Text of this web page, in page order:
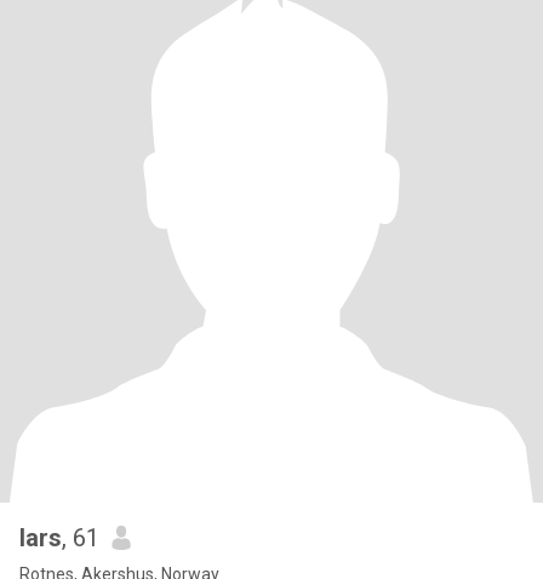
lars, 61
Rotnes, Akershus, Norway